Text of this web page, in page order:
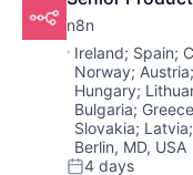
Technology
Workflow
Workforce
Data
Database
Enterprise
Information
IT Consulting
Machine
Marketing
Marketing
Automation
Automation/
Business
Business/
Data &
Developer
Enterprise
IT Services
n8n
Location:
Ireland; Spain;
Norway; Austria;
Hungary;
Bulgaria; Greece
Slovakia; Latvia;
Berlin, MD, USA
4 days